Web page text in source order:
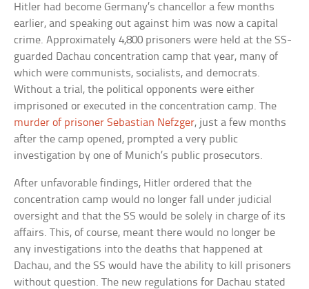
Hitler had become Germany’s chancellor a few months
earlier, and speaking out against him was now a capital
crime. Approximately 4,800 prisoners were held at the SS-
guarded Dachau concentration camp that year, many of
which were communists, socialists, and democrats.
Without a trial, the political opponents were either
imprisoned or executed in the concentration camp. The
murder of prisoner Sebastian Nefzger, just a few months
after the camp opened, prompted a very public
investigation by one of Munich’s public prosecutors.
After unfavorable findings, Hitler ordered that the
concentration camp would no longer fall under judicial
oversight and that the SS would be solely in charge of its
affairs. This, of course, meant there would no longer be
any investigations into the deaths that happened at
Dachau, and the SS would have the ability to kill prisoners
without question. The new regulations for Dachau stated